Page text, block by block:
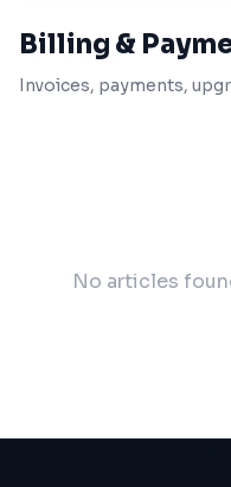
Billing &
Invoices, payments,
No articles